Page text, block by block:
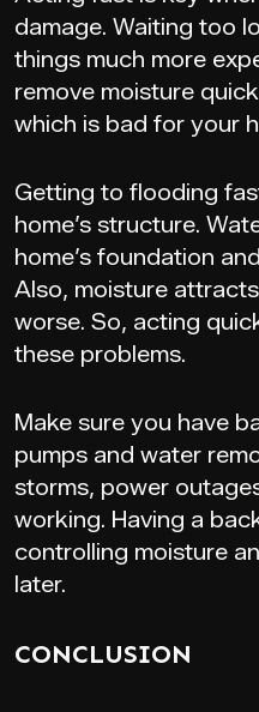
damage. Waiting too
things much more
remove moisture
which is bad for your
Getting to flooding
home’s structure.
home’s foundation
Also, moisture
worse. So, acting
these problems.
Make sure you have
pumps and water
storms, power
working. Having a
controlling moisture
later.
CONCLUSION